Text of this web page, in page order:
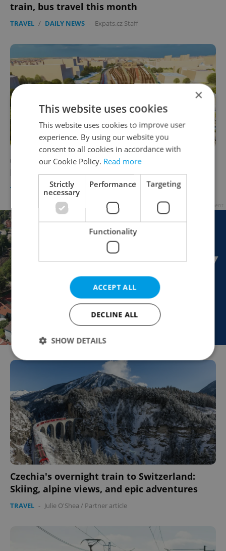
train, bus travel this month
TRAVEL / DAILY NEWS - Expats.cz Staff
WATCH: High-speed train will connect
Prague to Dresden in an hour
TRAVEL DAILY NEWS - Thomas Smith
Czechia's overnight train to Switzerland:
Skiing, alpine views, and epic adventures
TRAVEL - Julie O'Shea / Partner article
×
This website uses cookies
This website uses cookies to improve user
experience. By using our website you
consent to all cookies in accordance with
our Cookie Policy. Read more
Strictly
necessary
Performance Targeting
Functionality
ACCEPT ALL
DECLINE ALL
SHOW DETAILS
Strictly necessary Performance
Functionality
Strictly necessary cookies allow core website
functionality such as user login and account
management. The website cannot be used properly
without strictly necessary cookies.
Name
Provider
Domain
missing_agency_profile_modal_displayed .expats.cz